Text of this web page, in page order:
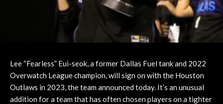
Lee “Fearless” Eui-seok, a former Dallas Fuel tank and 2022
Overwatch League champion, will sign on with the Houston
Outlaws in 2023, the team announced today. It’s an unusual
addition for a team that has often chosen players on a tighter